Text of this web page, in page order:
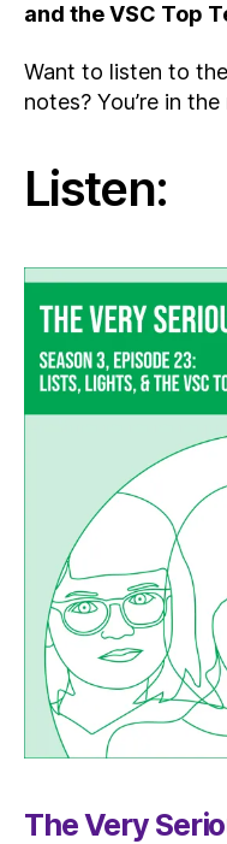
and the VSC Top
Want to listen to
notes? You’re in
Listen:
The Very